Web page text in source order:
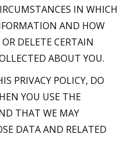
IN WHICH
AND HOW
DELETE CERTAIN
ABOUT YOU.
PRIVACY POLICY, DO
YOU USE THE
THAT WE MAY
DATA AND RELATED